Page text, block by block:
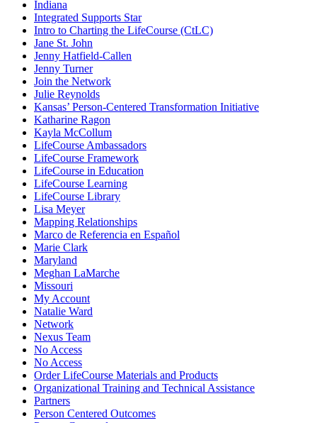
Indiana
Integrated Supports Star
Intro to Charting the LifeCourse (CtLC)
Jane St. John
Jenny Hatfield-Callen
Jenny Turner
Join the Network
Julie Reynolds
Kansas’ Person-Centered Transformation Initiative
Katharine Ragon
Kayla McCollum
LifeCourse Ambassadors
LifeCourse Framework
LifeCourse in Education
LifeCourse Learning
LifeCourse Library
Lisa Meyer
Mapping Relationships
Marco de Referencia en Español
Marie Clark
Maryland
Meghan LaMarche
Missouri
My Account
Natalie Ward
Network
Nexus Team
No Access
No Access
Order LifeCourse Materials and Products
Organizational Training and Technical Assistance
Partners
Person Centered Outcomes